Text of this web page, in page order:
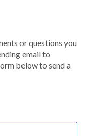
or questions you
email to
below to send a